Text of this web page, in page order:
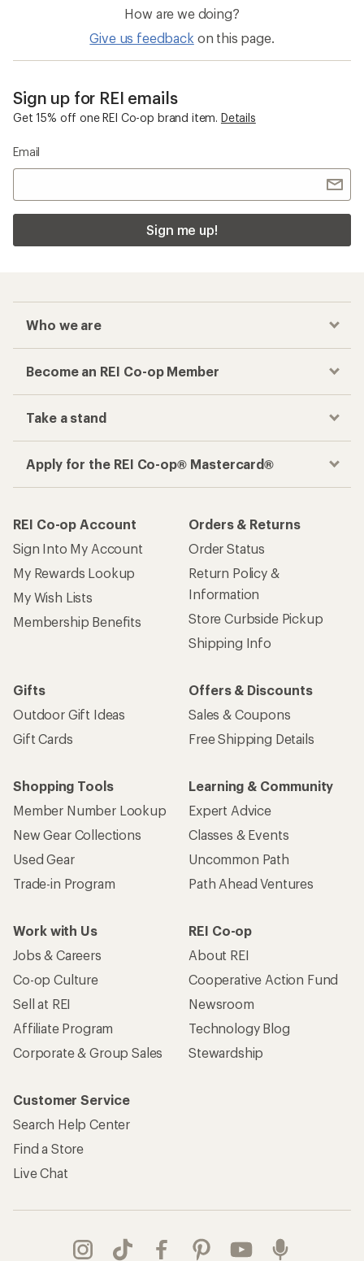
How are we doing?
Give us feedback on this page.
Sign up for REI emails
Get 15% off one REI Co-op brand item. Details
Email
Sign me up!
Who we are
Become an REI Co-op Member
Take a stand
Apply for the REI Co-op® Mastercard®
REI Co-op Account
Sign Into My Account
My Rewards Lookup
My Wish Lists
Membership Benefits
Orders & Returns
Order Status
Return Policy &
Information
Store Curbside Pickup
Shipping Info
Gifts
Outdoor Gift Ideas
Gift Cards
Offers & Discounts
Sales & Coupons
Free Shipping Details
Shopping Tools
Member Number Lookup
New Gear Collections
Used Gear
Trade-in Program
Learning & Community
Expert Advice
Classes & Events
Uncommon Path
Path Ahead Ventures
Work with Us
Jobs & Careers
Co-op Culture
Sell at REI
Affiliate Program
Corporate & Group Sales
REI Co-op
About REI
Cooperative Action Fund
Newsroom
Technology Blog
Stewardship
Customer Service
Search Help Center
Find a Store
Live Chat